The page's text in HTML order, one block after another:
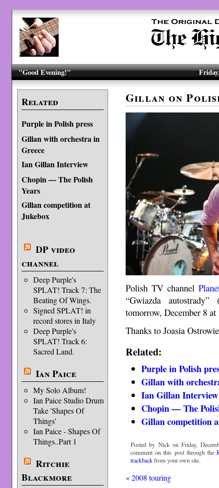
"Good Evening!"
Related
Purple in Polish press
Gillan with orchestra in
Greece
Ian Gillan Interview
Chopin — The Polish
Years
Gillan competition at
Jukebox
DP video
channel
Deep Purple's
SPLAT! Track 7: The
Beating Of Wings.
Signed SPLAT! in
record stores in Italy
Deep Purple's
SPLAT! Track 6:
Sacred Land.
Ian Paice
My Solo Album!
Ian Paice Studio Drum
Take 'Shapes Of
Things'
Ian Paice - Shapes Of
Things..Part 1
Ritchie
Blackmore
Gillan on
Polish TV channel
“Gwiazda
tomorrow, December 8
Thanks to Joasia
Related:
Purple in Polish
Gillan with
Ian Gillan Interview
Chopin — The
Gillan competition
Posted by Nick on Friday,
comment on this post through the
trackbackfrom your own site.
«2008 touring